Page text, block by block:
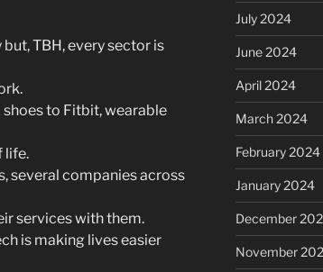
TBH, every sector is
to Fitbit, wearable
life.
several companies across
services with them.
is making lives easier
July 2024
June 2024
April 2024
March 2024
February 2024
January 2024
December
November